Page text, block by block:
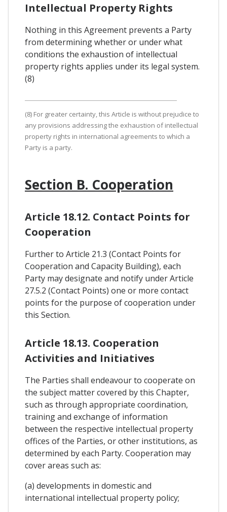
Intellectual Property Rights
Nothing in this Agreement prevents a Party
from determining whether or under what
conditions the exhaustion of intellectual
property rights applies under its legal system.
(8)
(8) For greater certainty, this Article is without prejudice to
any provisions addressing the exhaustion of intellectual
property rights in international agreements to which a
Party is a party.
Section B. Cooperation
Article 18.12. Contact Points for
Cooperation
Further to Article 21.3 (Contact Points for
Cooperation and Capacity Building), each
Party may designate and notify under Article
27.5.2 (Contact Points) one or more contact
points for the purpose of cooperation under
this Section.
Article 18.13. Cooperation
Activities and Initiatives
The Parties shall endeavour to cooperate on
the subject matter covered by this Chapter,
such as through appropriate coordination,
training and exchange of information
between the respective intellectual property
offices of the Parties, or other institutions, as
determined by each Party. Cooperation may
cover areas such as:
(a) developments in domestic and
international intellectual property policy;